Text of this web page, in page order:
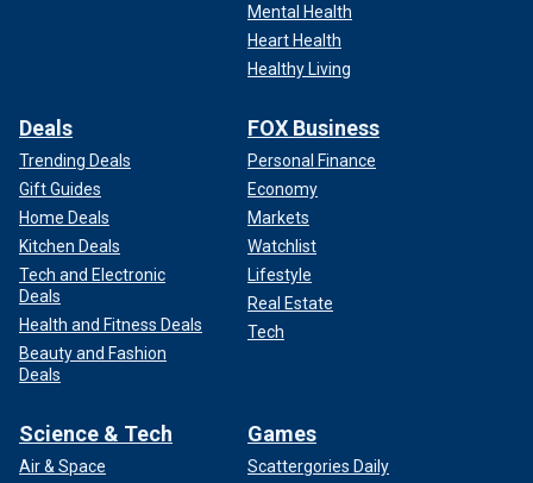
Mental Health
Heart Health
Healthy Living
Deals
Trending Deals
Gift Guides
Home Deals
Kitchen Deals
Tech and Electronic
Deals
Health and Fitness Deals
Beauty and Fashion
Deals
FOX Business
Personal Finance
Economy
Markets
Watchlist
Lifestyle
Real Estate
Tech
Science & Tech
Air & Space
Games
Scattergories Daily